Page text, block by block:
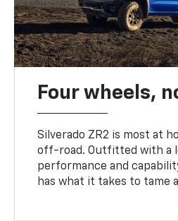
Four wheels,
Silverado ZR2 is most at
off-road. Outfitted with a
performance and
has what it takes to tame